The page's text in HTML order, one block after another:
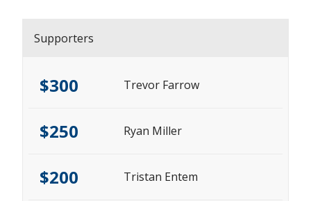
Supporters
$300 Trevor Farrow
$250 Ryan Miller
$200 Tristan Entem